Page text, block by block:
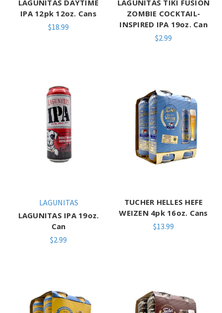
LAGUNITAS DAYTIME
IPA 12pk 12oz. Cans
$18.99
LAGUNITAS TIKI FUSION
ZOMBIE COCKTAIL-
INSPIRED IPA 19oz. Can
$2.99
LAGUNITAS
LAGUNITAS IPA 19oz.
Can
$2.99
TUCHER HELLES HEFE
WEIZEN 4pk 16oz. Cans
$13.99